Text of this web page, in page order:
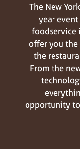
The New
year
foodservice
offer you the
the
From the
opportunity